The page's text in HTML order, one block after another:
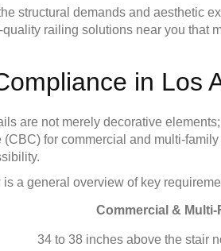
structural demands and aesthetic
railing solutions near you
in Los
are not merely decorative
for commercial and multi-
a general overview of key
Commercial &
34 to 38 inches above the stair